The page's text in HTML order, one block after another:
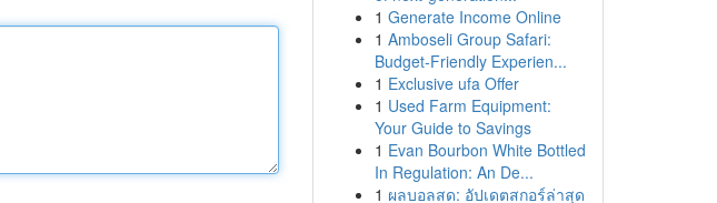
1 Generate Income Online
1 Amboseli Group Safari:
Budget-Friendly Experien...
1 Exclusive ufa Offer
1 Used Farm Equipment:
Your Guide to Savings
1 Evan Bourbon White Bottled
In Regulation: An De...
1 ผลบอลสด: อัปเดตสกอร์ล่าสุด